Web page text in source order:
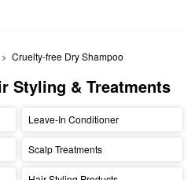
Cruelty-free Dry Shampoo
Styling & Treatments
Leave-In Conditioner
Scalp Treatments